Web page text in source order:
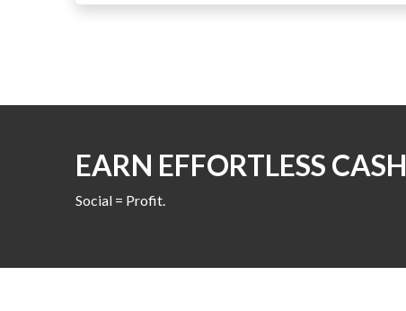
EARN EFFORTLESS CASH
Social = Profit.